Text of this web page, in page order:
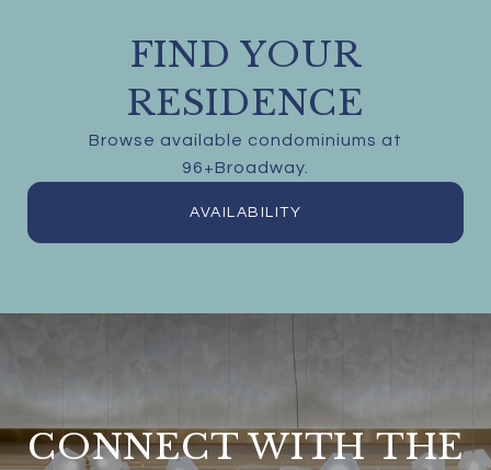
FIND YOUR
RESIDENCE
Browse available condominiums at
96+Broadway.
AVAILABILITY
CONNECT WITH THE